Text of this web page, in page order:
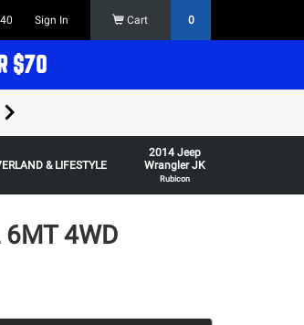
Sign In Cart 0
$70
Some restrictions
& LIFESTYLE
2014 Jeep
Wrangler JK
Rubicon
4WD